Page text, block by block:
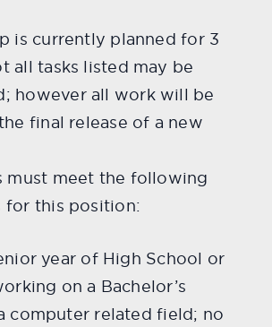
is currently planned for 3
all tasks listed may be
however all work will be
final release of a new
must meet the following
for this position:
year of High School or
on a Bachelor’s
computer related field; no